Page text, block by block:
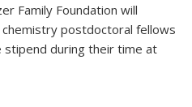
Family Foundation will
postdoctoral fellows
stipend during their time at